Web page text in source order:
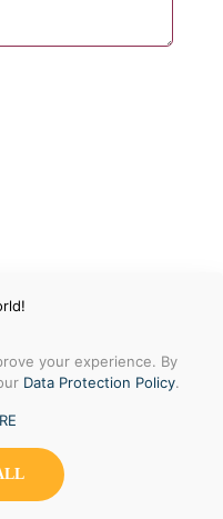
Cookies
your experience. By
Data Protection Policy.